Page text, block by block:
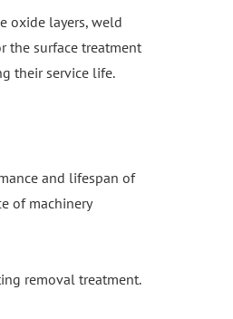
oxide layers, weld
the surface treatment
their service life.
and lifespan of
of machinery
removal treatment.